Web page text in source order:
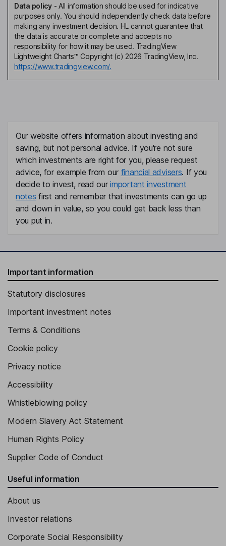
Data policy- All information should be used for indicative
purposes only. You should independently check data before
making any investment decision. HL cannot guarantee that
the data is accurate or complete and accepts no
responsibility for how it may be used. TradingView
Lightweight Charts™ Copyright (c) 2026 TradingView, Inc.
https://www.tradingview.com/.
Our website offers information about investing and
saving, but not personal advice. If you're not sure
which investments are right for you, please request
advice, for example from our financial advisers. If you
decide to invest, read ourimportant investment
notes first and remember that investments can go up
and down in value, so you could get back less than
you put in.
Important information
Statutory disclosures
Important investment notes
Terms & Conditions
Cookie policy
Privacy notice
Accessibility
Whistleblowing policy
Modern Slavery Act Statement
Human Rights Policy
Supplier Code of Conduct
Useful information
About us
Investor relations
Corporate Social Responsibility